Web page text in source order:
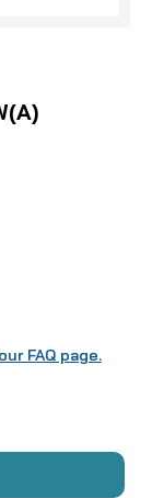
FAQ page.